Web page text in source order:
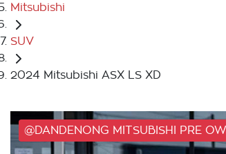
Mitsubishi
SUV
2024 Mitsubishi ASX LS XD
@DANDENONG MITSUBISHI PRE